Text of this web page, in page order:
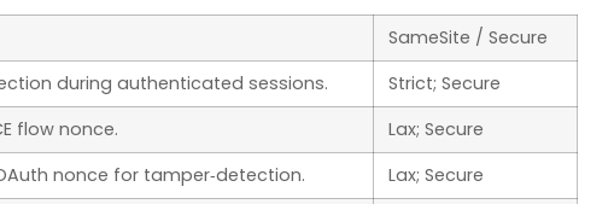
SameSite / Secure
during authenticated sessions.
Strict; Secure
flow nonce.
Lax; Secure
nonce for tamper‑detection. Lax; Secure